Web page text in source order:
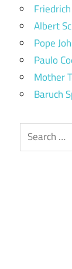
Albert
Pope
Paulo
Mother
Baruch